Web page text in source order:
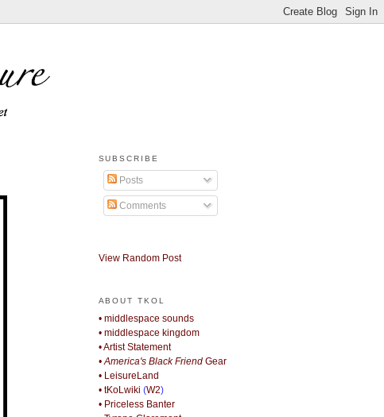
SUBSCRIBE
Posts
Comments
View Random Post
ABOUT TKOL
• middlespace sounds
• middlespace kingdom
• Artist Statement
• America's Black FriendGear
• LeisureLand
• tKoLwiki (W2)
• Priceless Banter